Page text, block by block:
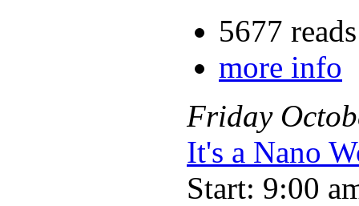
5677 reads
more info
Friday
It's a Nano
Start: 9:00